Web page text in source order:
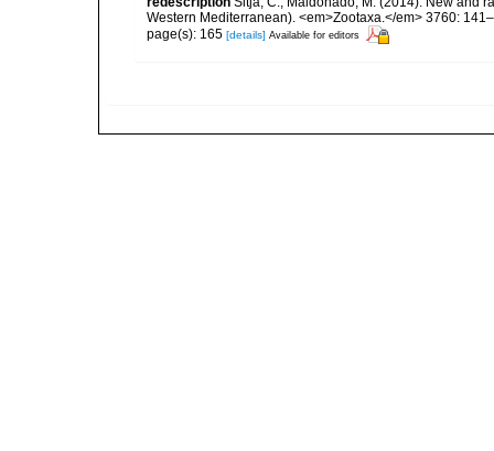
Western Mediterranean). <em>Zootaxa.</em> 3760:
page(s): 165 [details] Available for editors